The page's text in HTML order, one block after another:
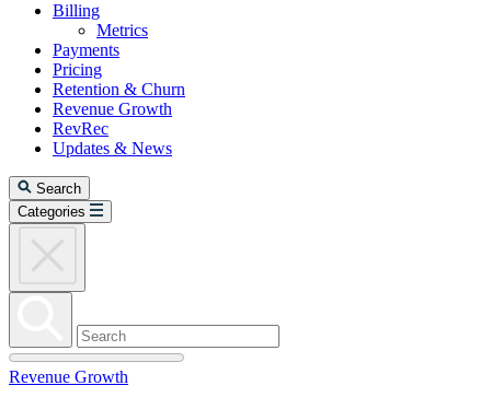
Billing
Metrics
Payments
Pricing
Retention & Churn
Revenue Growth
RevRec
Updates & News
Search
Categories
Revenue Growth